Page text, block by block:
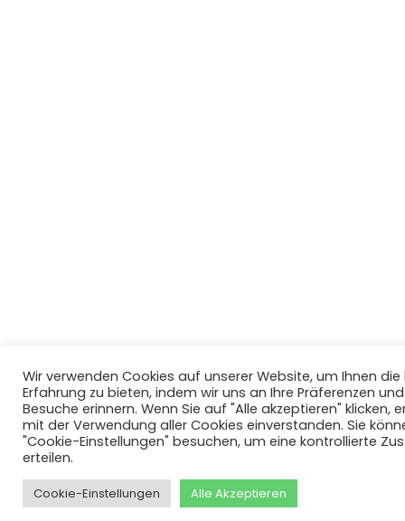
Wir verwenden Cookies auf unserer Website, um Ihnen
Erfahrung zu bieten, indem wir uns an Ihre Präferenzen
Besuche erinnern. Wenn Sie auf "Alle akzeptieren" klicken,
mit der Verwendung aller Cookies einverstanden. Sie
"Cookie-Einstellungen" besuchen, um eine kontrollierte
erteilen.
Cookie-Einstellungen Alle Akzeptieren